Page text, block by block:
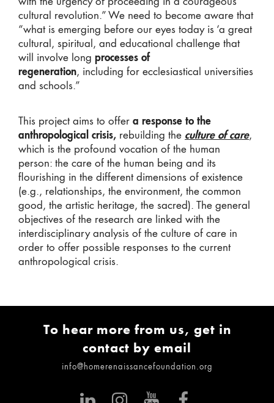
with the urgency of proceeding in a courageous
cultural revolution.” We need to become aware that
“what is emerging before our eyes today is ‘a great
cultural, spiritual, and educational challenge that
will involve long processes of
regeneration, including for ecclesiastical universities
and schools.”
This project aims to offer a response to the
anthropological crisis, rebuilding the culture of care,
which is the profound vocation of the human
person: the care of the human being and its
flourishing in the different dimensions of existence
(e.g., relationships, the environment, the common
good, the artistic heritage, the sacred). The general
objectives of the research are linked with the
interdisciplinary analysis of the culture of care in
order to offer possible responses to the current
anthropological crisis.
To hear more from us, get in
contact by email
info@homerenaissancefoundation.org